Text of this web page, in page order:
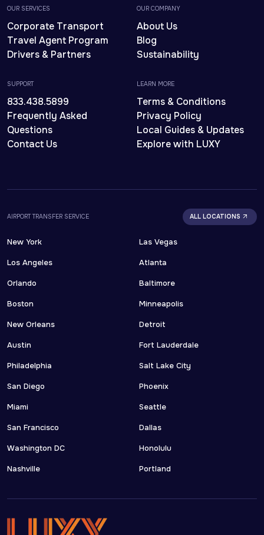
OUR SERVICES
Corporate Transport
Travel Agent Program
Drivers & Partners
OUR COMPANY
About Us
Blog
Sustainability
SUPPORT
833.438.5899
Frequently Asked
Questions
Contact Us
LEARN MORE
Terms & Conditions
Privacy Policy
Local Guides & Updates
Explore with LUXY
AIRPORT TRANSFER SERVICE ALL LOCATIONS
New York
Los Angeles
Orlando
Boston
New Orleans
Austin
Philadelphia
San Diego
Miami
San Francisco
Washington DC
Nashville
Las Vegas
Atlanta
Baltimore
Minneapolis
Detroit
Fort Lauderdale
Salt Lake City
Phoenix
Seattle
Dallas
Honolulu
Portland